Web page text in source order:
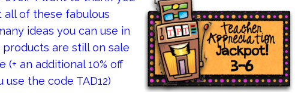
of these fabulous
ideas you can use in
are still on sale
(+ an additional 10% off
the code TAD12)